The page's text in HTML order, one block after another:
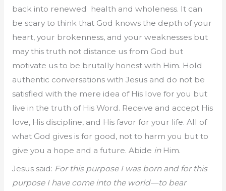
back into renewed health and wholeness. It can
be scary to think that God knows the depth of your
heart, your brokenness, and your weaknesses but
may this truth not distance us from God but
motivate us to be brutally honest with Him. Hold
authentic conversations with Jesus and do not be
satisfied with the mere idea of His love for you but
live in the truth of His Word. Receive and accept His
love, His discipline, and His favor for your life. All of
what God gives is for good, not to harm you but to
give you a hope and a future. Abide inHim.
Jesus said: For this purpose I was born and for this
purpose I have come into the world—to bear